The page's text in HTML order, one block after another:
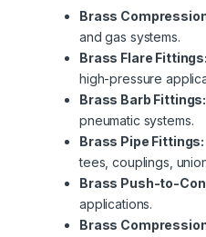
Brass
and gas systems.
Brass Flare Fittings:
high-pressure
Brass Barb Fittings:
pneumatic systems.
Brass Pipe Fittings:
tees, couplings,
Brass Push-to-
applications.
Brass